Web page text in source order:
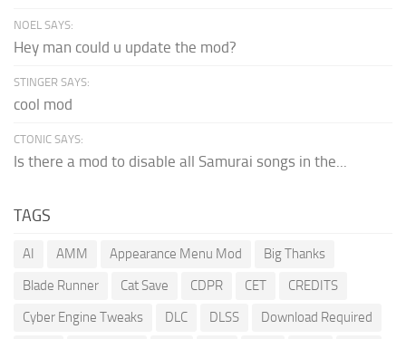
NOEL SAYS:
Hey man could u update the mod?
STINGER SAYS:
cool mod
CTONIC SAYS:
Is there a mod to disable all Samurai songs in the...
TAGS
AI AMM Appearance Menu Mod
Big Thanks
Blade Runner
Cat Save CDPR CET
CREDITS
Cyber Engine Tweaks
DLC DLSS
Download Required